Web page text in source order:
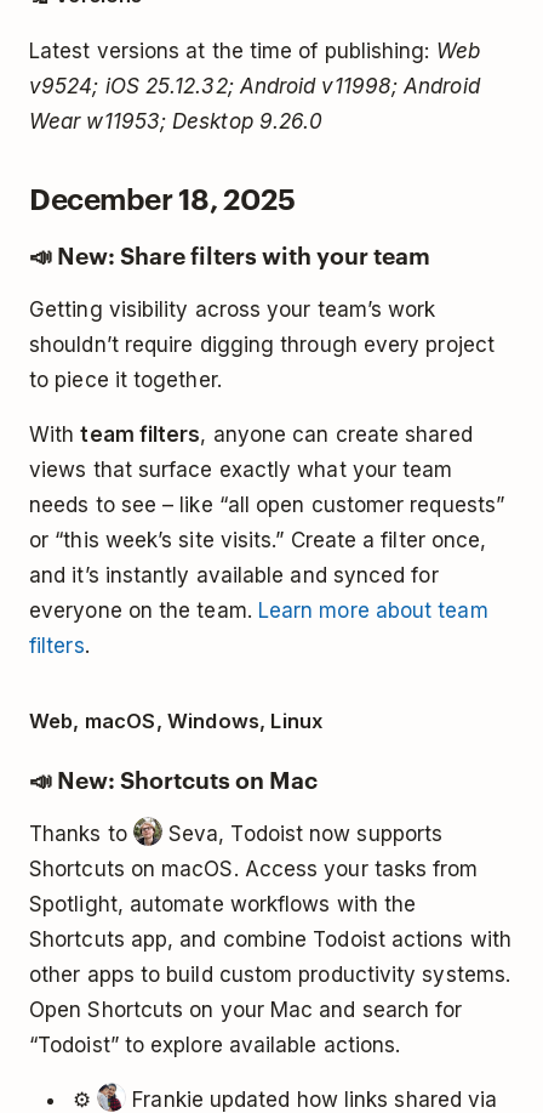
Latest versions at the time of publishing: Web
v9524; iOS 25.12.32; Android v11998; Android
Wear w11953; Desktop 9.26.0
December 18, 2025
📣 New: Share filters with your team
Getting visibility across your team’s work
shouldn’t require digging through every project
to piece it together.
Withteam filters, anyone can create shared
views that surface exactly what your team
needs to see – like “all open customer requests”
or “this week’s site visits.” Create a filter once,
and it’s instantly available and synced for
everyone on the team. Learn more about team
filters.
Web, macOS, Windows, Linux
📣 New: Shortcuts on Mac
Thanks to
Seva, Todoist now supports
Shortcuts on macOS. Access your tasks from
Spotlight, automate workflows with the
Shortcuts app, and combine Todoist actions with
other apps to build custom productivity systems.
Open Shortcuts on your Mac and search for
“Todoist” to explore available actions.
⚙️
Frankie updated how links shared via